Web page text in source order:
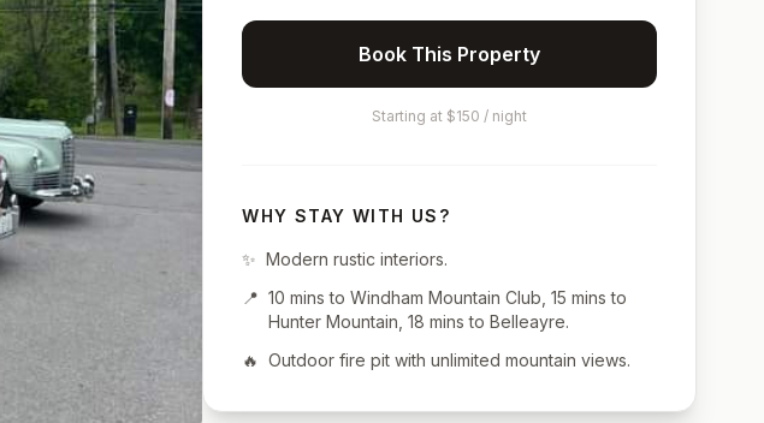
Book This Property
Starting at $150 / night
WHY STAY WITH US?
✨ Modern rustic interiors.
📍 10 mins to Windham Mountain Club, 15 mins to
Hunter Mountain, 18 mins to Belleayre.
🔥
Outdoor fire pit with unlimited mountain views.